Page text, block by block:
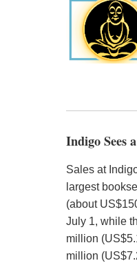
Indigo Sees
Sales at
largest
(about
July 1, while
million
million